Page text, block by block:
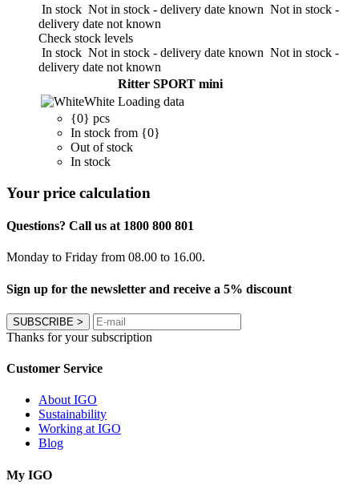
In stock Not in stock - delivery date known Not in stock -
delivery date not known
Check stock levels
In stock Not in stock - delivery date known Not in stock -
delivery date not known
Ritter SPORT mini
White Loading data
{0} pcs
In stock from {0}
Out of stock
In stock
Your price calculation
Questions? Call us at 1800 800 801
Monday to Friday from 08.00 to 16.00.
Sign up for the newsletter and receive a 5% discount
SUBSCRIBE >
Thanks for your subscription
Customer Service
About IGO
Sustainability
Working at IGO
Blog
My IGO